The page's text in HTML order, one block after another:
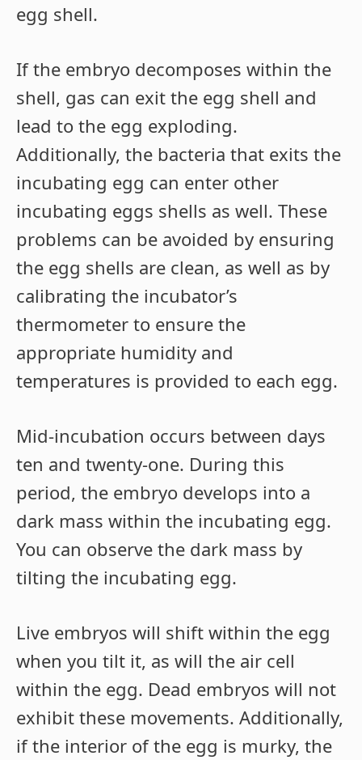
egg shell.
If the embryo decomposes within the
shell, gas can exit the egg shell and
lead to the egg exploding.
Additionally, the bacteria that exits the
incubating egg can enter other
incubating eggs shells as well. These
problems can be avoided by ensuring
the egg shells are clean, as well as by
calibrating the incubator’s
thermometer to ensure the
appropriate humidity and
temperatures is provided to each egg.
Mid-incubation occurs between days
ten and twenty-one. During this
period, the embryo develops into a
dark mass within the incubating egg.
You can observe the dark mass by
tilting the incubating egg.
Live embryos will shift within the egg
when you tilt it, as will the air cell
within the egg. Dead embryos will not
exhibit these movements. Additionally,
if the interior of the egg is murky, the